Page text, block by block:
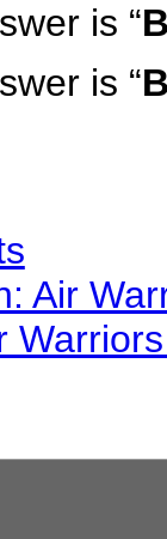
is “
is “
Air